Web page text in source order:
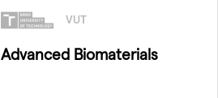
VUT
Advanced Biomaterials